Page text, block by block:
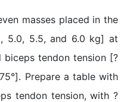
masses placed in the
5.0, 5.5, and 6.0 kg] at
tendon tension [?
Prepare a table with
tendon tension, with ?